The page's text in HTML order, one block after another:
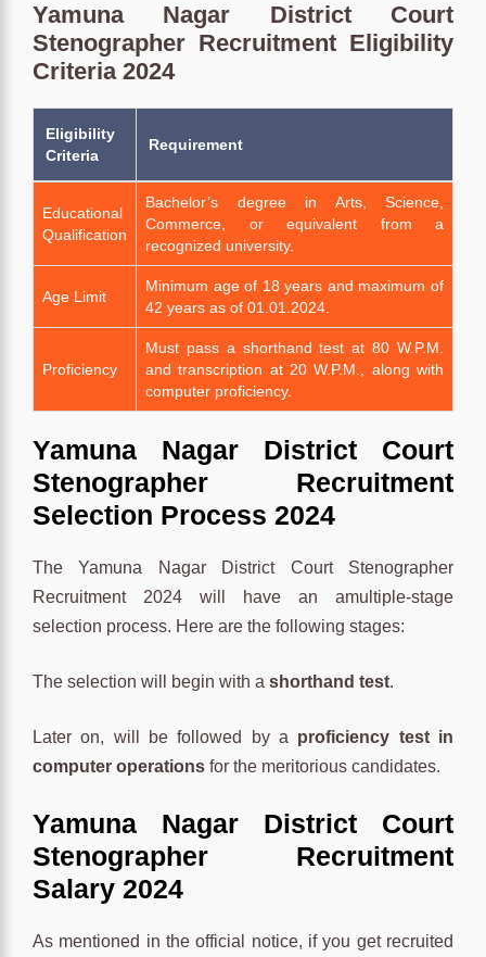
Yamuna Nagar District Court
Stenographer Recruitment Eligibility
Criteria 2024
Eligibility
Criteria
Requirement
Educational
Qualification
Bachelor’s degree in Arts, Science,
Commerce, or equivalent from a
recognized university.
Age Limit
Minimum age of 18 years and maximum of
42 years as of 01.01.2024.
Proficiency
Must pass a shorthand test at 80 W.P.M.
and transcription at 20 W.P.M., along with
computer proficiency.
Yamuna Nagar District Court
Stenographer Recruitment
Selection Process 2024
The Yamuna Nagar District Court Stenographer
Recruitment 2024 will have an amultiple-stage
selection process. Here are the following stages:
The selection will begin with a shorthand test.
Later on, will be followed by a proficiency test in
computer operations for the meritorious candidates.
Yamuna Nagar District Court
Stenographer Recruitment
Salary 2024
As mentioned in the official notice, if you get recruited